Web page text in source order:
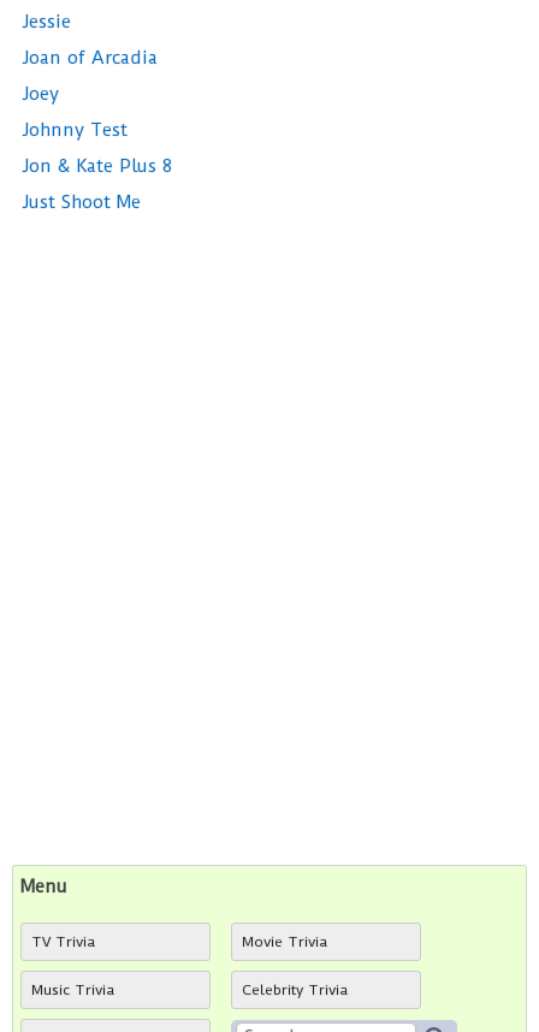
Jessie
Joan of Arcadia
Joey
Johnny Test
Jon & Kate Plus 8
Just Shoot Me
Menu
TV Trivia Movie Trivia
Music Trivia Celebrity Trivia